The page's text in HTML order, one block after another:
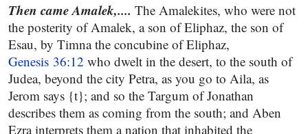
Then came Amalek,.... The Amalekites, who were not
the posterity of Amalek, a son of Eliphaz, the son of
Esau, by Timna the concubine of Eliphaz,
Genesis 36:12 who dwelt in the desert, to the south of
Judea, beyond the city Petra, as you go to Aila, as
Jerom says {t}; and so the Targum of Jonathan
describes them as coming from the south; and Aben
Ezra interprets them a nation that inhabited the